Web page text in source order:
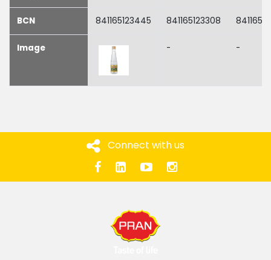
BCN 841165123445 841165123308
Image - -
Connect with us